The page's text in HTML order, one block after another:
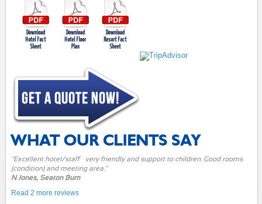
WHAT OUR CLIENTS SAY
"Excellent hotel/staff – very friendly and support to children. Good rooms
(condition) and meeting area."
N Jones, Seaton Burn
Read 2 more reviews